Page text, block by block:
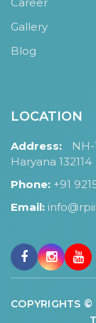
Gallery
Blog
LOCATION
Address: NH-
Haryana 132114
Phone: +91
Email:
COPYRIGHTS ©